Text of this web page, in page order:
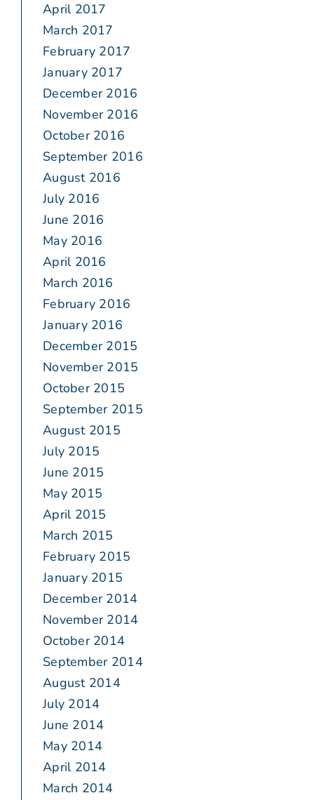
April 2017
March 2017
February 2017
January 2017
December 2016
November 2016
October 2016
September 2016
August 2016
July 2016
June 2016
May 2016
April 2016
March 2016
February 2016
January 2016
December 2015
November 2015
October 2015
September 2015
August 2015
July 2015
June 2015
May 2015
April 2015
March 2015
February 2015
January 2015
December 2014
November 2014
October 2014
September 2014
August 2014
July 2014
June 2014
May 2014
April 2014
March 2014